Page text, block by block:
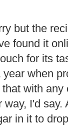
but the
found it
for its
when
with
way, I'd
in it to